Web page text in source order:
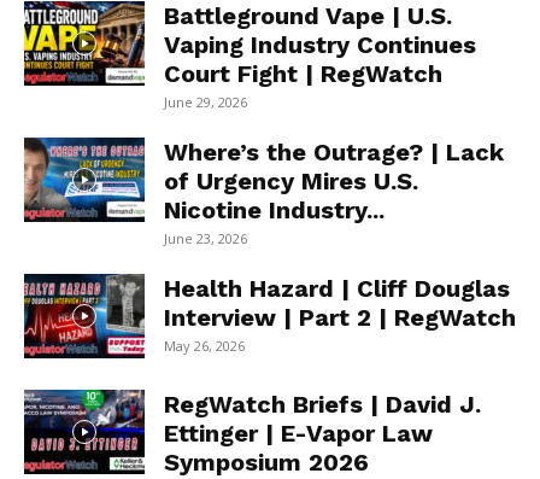
Battleground Vape | U.S.
Vaping Industry Continues
Court Fight | RegWatch
June 29, 2026
Where’s the Outrage? | Lack
of Urgency Mires U.S.
Nicotine Industry...
June 23, 2026
Health Hazard | Cliff Douglas
Interview | Part 2 | RegWatch
May 26, 2026
RegWatch Briefs | David J.
Ettinger | E-Vapor Law
Symposium 2026